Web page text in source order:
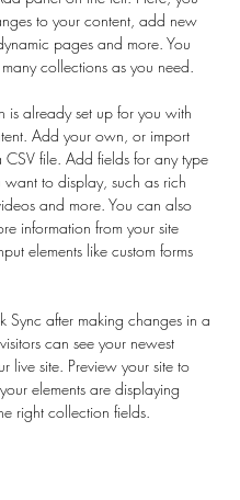
to your content, add new
pages and more. You
collections as you need.
is already set up for you with
Add your own, or import
CSV file. Add fields for any type
want to display, such as rich
and more. You can also
information from your site
elements like custom forms
Sync after making changes in a
can see your newest
live site. Preview your site to
elements are displaying
right collection fields.